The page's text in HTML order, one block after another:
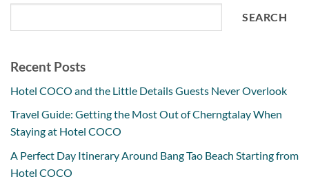
SEARCH
Recent Posts
Hotel COCO and the Little Details Guests Never Overlook
Travel Guide: Getting the Most Out of Cherngtalay When
Staying at Hotel COCO
A Perfect Day Itinerary Around Bang Tao Beach Starting from
Hotel COCO